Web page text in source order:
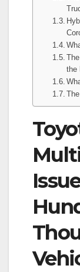
the